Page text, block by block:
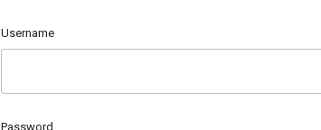
Username
Password